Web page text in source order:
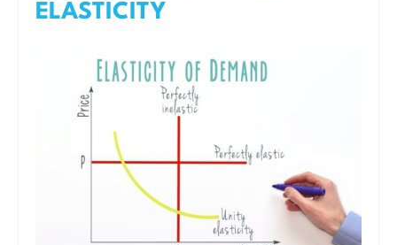
ELASTICITY